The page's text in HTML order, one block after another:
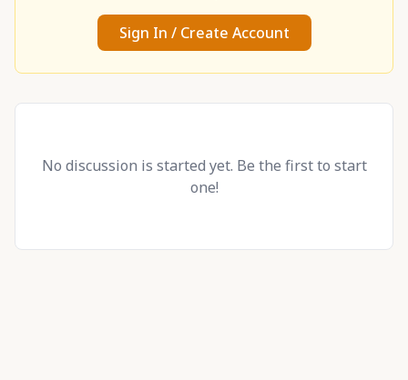
Sign In / Create Account
No discussion is started yet. Be the first to start
one!